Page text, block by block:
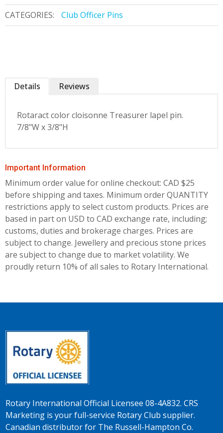
CATEGORIES:
Club Officer Pins
Details
Rotaract color cloisonne Treasurer lapel pin.
7/8"W x 3/8"H
Reviews
Important Information
Minimum order value for online checkout: CAD $25
before shipping and taxes. Minimum order QUANTITY
restrictions apply to select custom products. Prices are
based in part on USD to CAD exchange rate, including;
customs, duties and brokerage charges. Prices are
subject to change. Jewellery and precious stone prices
are subject to change due to market volatility. We
proudly return 10% of all sales to Rotary International.
Rotary International Official Licensee 08-4A832. CRS
Marketing is your full-service Rotary Club supplier.
Canadian distributor for The Russell-Hampton Co.